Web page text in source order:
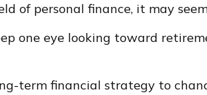
of personal finance, it may
one eye looking toward
term financial strategy to